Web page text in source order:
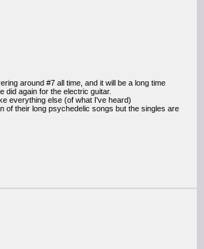
around #7 all time, and it will be a long time
did again for the electric guitar.
everything else (of what I've heard)
of their long psychedelic songs but the singles are